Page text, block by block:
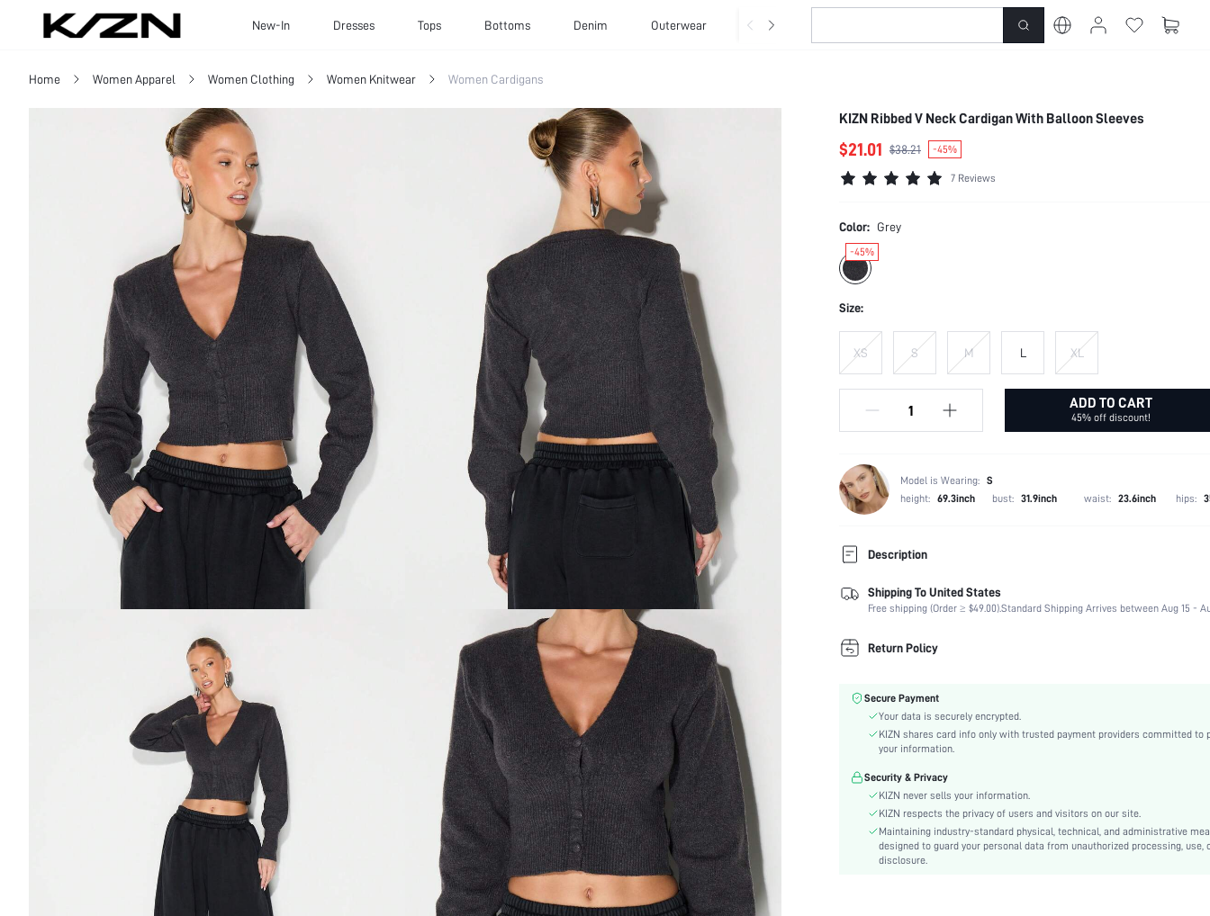
New-In Dresses Tops Bottoms Denim Outerwear Basics
Home Women Apparel Women Clothing Women Knitwear Women Cardigans
KIZN Ribbed V Neck Cardigan With Balloon Sleeves
$21.01 $38.21 -45%
7 Reviews
Color: Grey
-45%
Size:
XS S M L XL
ADD TO CART
45% off discount!
Model is Wearing: S
height: 69.3inch bust: 31.9inch waist: 23.6inch hips:
Description
Temperature:
Spring/Fall (18-25/63-77)
Composition:
68% Polyester, 13% Acrylic, 13% Polyamide, 6%
Sleeve Length:
Neckline:
Fabric Elasticity:
Grey
Sleeve Type:
Hem Shaped:
Regular
Festivals:
Oktoberfest in Munich
Details:
Rib-Knit, Button Front
Lined For Added Warmth:
No
Shipping To United States
Free shipping (Order ≥ $49.00).Standard Shipping Arrives between Aug 15 -
Return Policy
Secure Payment
Your data is securely encrypted.
KIZN shares card info only with trusted payment providers committed to
your information.
Security & Privacy
KIZN never sells your information.
KIZN respects the privacy of users and visitors on our site.
Maintaining industry-standard physical, technical, and administrative
designed to guard your personal data from unauthorized processing, use,
disclosure.